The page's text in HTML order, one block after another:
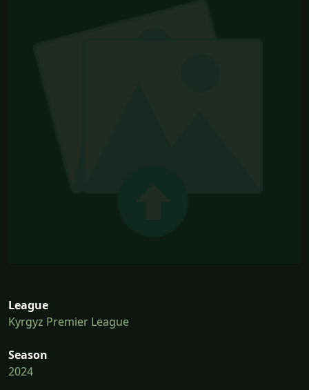
League
Kyrgyz Premier League
Season
2024